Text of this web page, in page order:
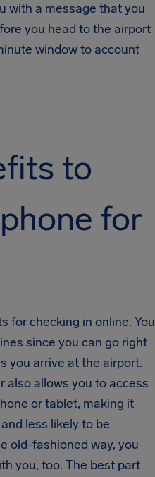
with a message that you
you head to the airport
window to account
to
for
for checking in online. You
since you can go right
you arrive at the airport.
also allows you to access
or tablet, making it
less likely to be
old-fashioned way, you
you, too. The best part